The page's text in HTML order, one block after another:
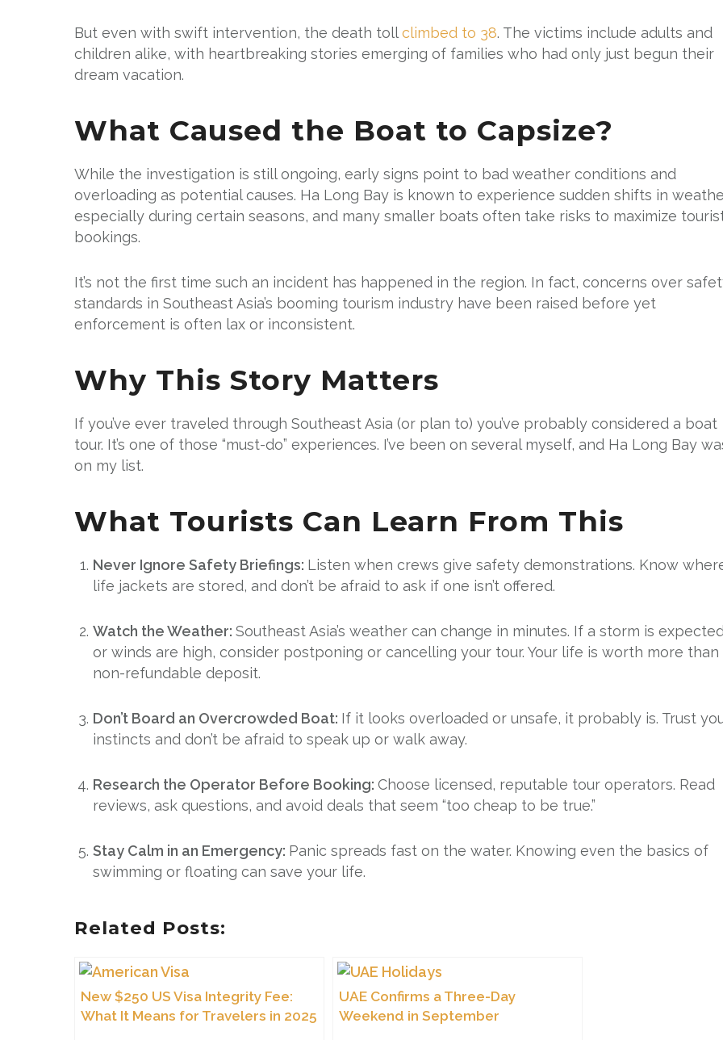
But even with swift intervention, the death tollclimbed to 38. The victims include adults and
children alike, with heartbreaking stories emerging of families who had only just begun their
dream vacation.
What Caused the Boat to Capsize?
While the investigation is still ongoing, early signs point to bad weather conditions and
overloading as potential causes. Ha Long Bay is known to experience sudden shifts in
especially during certain seasons, and many smaller boats often take risks to maximize
bookings.
It’s not the first time such an incident has happened in the region. In fact, concerns over
standards in Southeast Asia’s booming tourism industry have been raised before yet
enforcement is often lax or inconsistent.
Why This Story Matters
If you’ve ever traveled through Southeast Asia (or plan to) you’ve probably considered a boat
tour. It’s one of those “must-do” experiences. I’ve been on several myself, and Ha Long Bay
on my list.
What Tourists Can Learn From This
Never Ignore Safety Briefings: Listen when crews give safety demonstrations. Know
life jackets are stored, and don’t be afraid to ask if one isn’t offered.
Watch the Weather:Southeast Asia’s weather can change in minutes. If a storm is expected
or winds are high, consider postponing or cancelling your tour. Your life is worth more than
non-refundable deposit.
Don’t Board an Overcrowded Boat: If it looks overloaded or unsafe, it probably is. Trust
instincts and don’t be afraid to speak up or walk away.
Research the Operator Before Booking:Choose licensed, reputable tour operators. Read
reviews, ask questions, and avoid deals that seem “too cheap to be true.”
Stay Calm in an Emergency: Panic spreads fast on the water. Knowing even the basics of
swimming or floating can save your life.
Related Posts:
New $250 US Visa Integrity Fee:
What It Means for Travelers in 2025
UAE Confirms a Three-Day
Weekend in September